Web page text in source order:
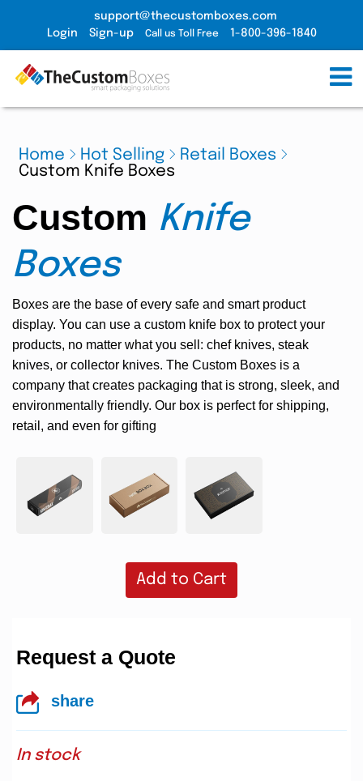
support@thecustomboxes.com
Login
Sign-up Call us Toll Free 1-800-396-1840
Home Hot Selling
Retail Boxes
Custom Knife Boxes
Custom Knife
Boxes
Boxes are the base of every safe and smart product
display. You can use a custom knife box to protect your
products, no matter what you sell: chef knives, steak
knives, or collector knives. The Custom Boxes is a
company that creates packaging that is strong, sleek, and
environmentally friendly. Our box is perfect for shipping,
retail, and even for gifting
Add to Cart
Request a Quote
share
In stock